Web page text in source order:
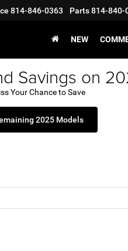
814-846-0363 Parts814-840-
NEW
Savings on
Your Chance to Save
2025 Models